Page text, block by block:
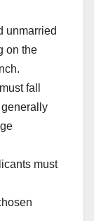
unmarried
on the
fall
must